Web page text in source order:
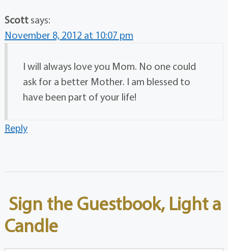
Scott says:
November 8, 2012 at 10:07 pm
I will always love you Mom. No one could
ask for a better Mother. I am blessed to
have been part of your life!
Reply
Sign the Guestbook, Light a
Candle